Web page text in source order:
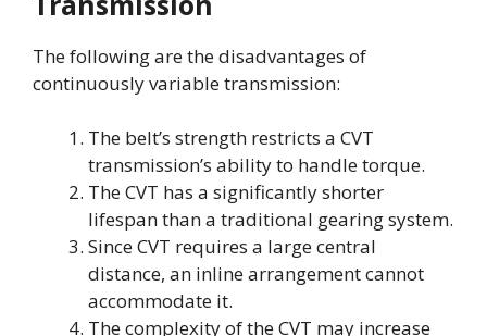
The following are the disadvantages of
continuously variable transmission:
The belt’s strength restricts a CVT
transmission’s ability to handle torque.
The CVT has a significantly shorter
lifespan than a traditional gearing system.
Since CVT requires a large central
distance, an inline arrangement cannot
accommodate it.
The complexity of the CVT may increase